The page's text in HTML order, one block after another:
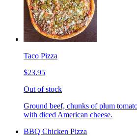
Taco Pizza
$23.95
Out of stock
Ground beef, chunks of plum
with diced American cheese.
BBQ Chicken Pizza